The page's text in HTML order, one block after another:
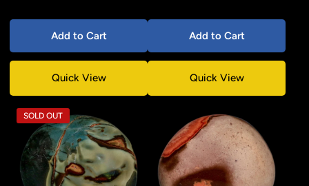
Add to Cart
Quick View
Add to Cart
Quick View
SOLD OUT